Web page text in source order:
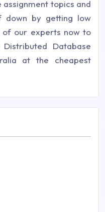
topics and
down by getting low
of our experts now to
Database
at the cheapest